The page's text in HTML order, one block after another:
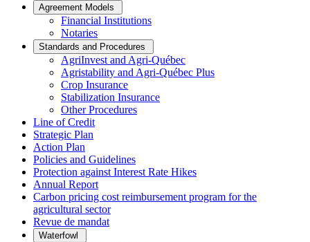
Agreement Models
Financial Institutions
Notaries
Standards and Procedures
AgriInvest and Agri-Québec
Agristability and Agri-Québec Plus
Crop Insurance
Stabilization Insurance
Other Procedures
Line of Credit
Strategic Plan
Action Plan
Policies and Guidelines
Protection against Interest Rate Hikes
Annual Report
Carbon pricing cost reimbursement program for the
agricultural sector
Revue de mandat
Waterfowl